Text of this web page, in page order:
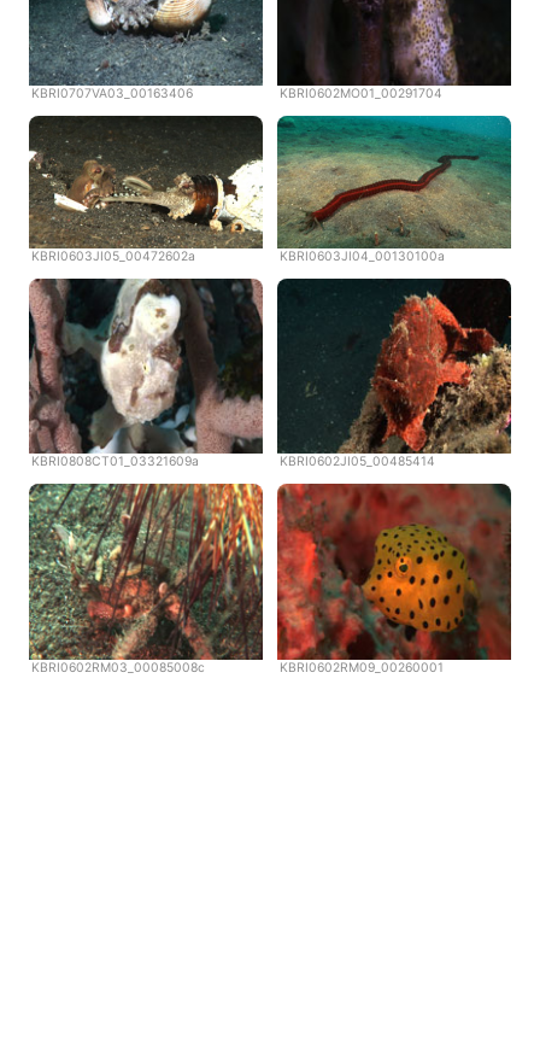
KBRI0707VA03_00163406 KBRI0602MO01_00291704
KBRI0603JI05_00472602a KBRI0603JI04_00130100a
KBRI0808CT01_03321609a KBRI0602JI05_00485414
KBRI0602RM03_00085008c KBRI0602RM09_00260001